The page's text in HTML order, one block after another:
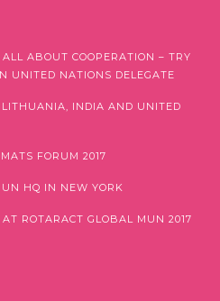
ABOUT COOPERATION – TRY
UNITED NATIONS DELEGATE
LITHUANIA, INDIA AND UNITED
FORUM 2017
HQ IN NEW YORK
ROTARACT GLOBAL MUN 2017